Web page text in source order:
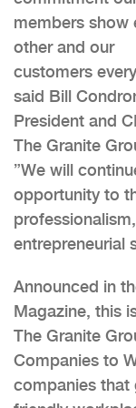
members show
other and our
customers
said Bill
President and
The Granite
”We will
opportunity to
entrepreneurial
Announced in
Magazine, this
The Granite
Companies to
companies that